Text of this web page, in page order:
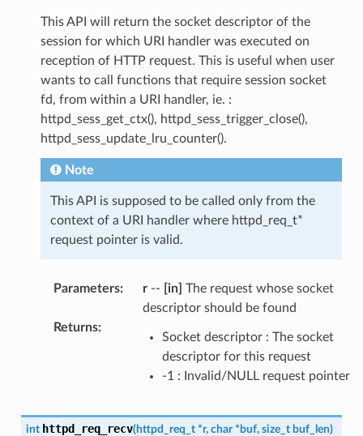
This API will return the socket descriptor of the
session for which URI handler was executed on
reception of HTTP request. This is useful when user
wants to call functions that require session socket
fd, from within a URI handler, ie. :
httpd_sess_get_ctx(), httpd_sess_trigger_close(),
httpd_sess_update_lru_counter().
Note
This API is supposed to be called only from the
context of a URI handler where httpd_req_t*
request pointer is valid.
Parameters: r-- [in] The request whose socket
descriptor should be found
Returns:
Socket descriptor : The socket
descriptor for this request
-1 : Invalid/NULL request pointer
int httpd_req_recv(httpd_req_t *r, char * buf, size_t buf_len)